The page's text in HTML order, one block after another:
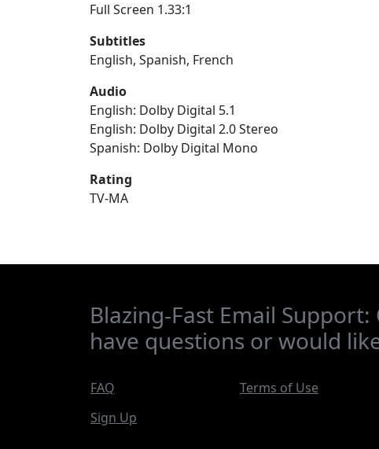
Full Screen 1.33:1
Subtitles
English, Spanish, French
Audio
English: Dolby Digital 5.1
English: Dolby Digital 2.0 Stereo
Spanish: Dolby Digital Mono
Rating
TV-MA
Blazing-Fast Email
have questions or would
FAQ
Sign Up
Terms of Use